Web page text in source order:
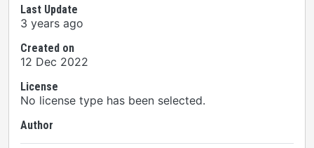
Last Update
3 years ago
Created on
12 Dec 2022
License
No license type has been selected.
Author